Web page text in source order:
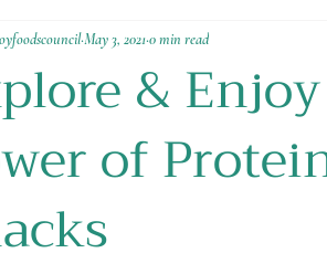
Dips & Sauces Beverages
&
of
May 3, 20210 min read